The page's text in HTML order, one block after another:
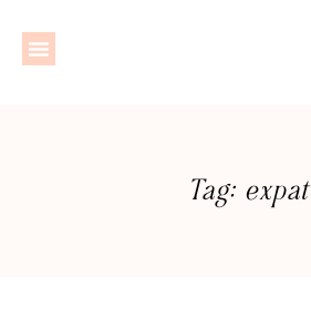
Tag: expat